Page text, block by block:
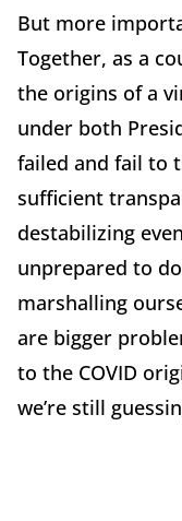
But more
Together, as a
the origins of a
under both
failed and fail to
sufficient
destabilizing
unprepared to
marshalling
are bigger
to the COVID
we’re still